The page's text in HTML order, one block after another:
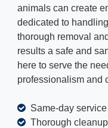
animals can create
dedicated to
thorough removal
results a safe and
here to serve the
professionalism and
Same-day
Thorough